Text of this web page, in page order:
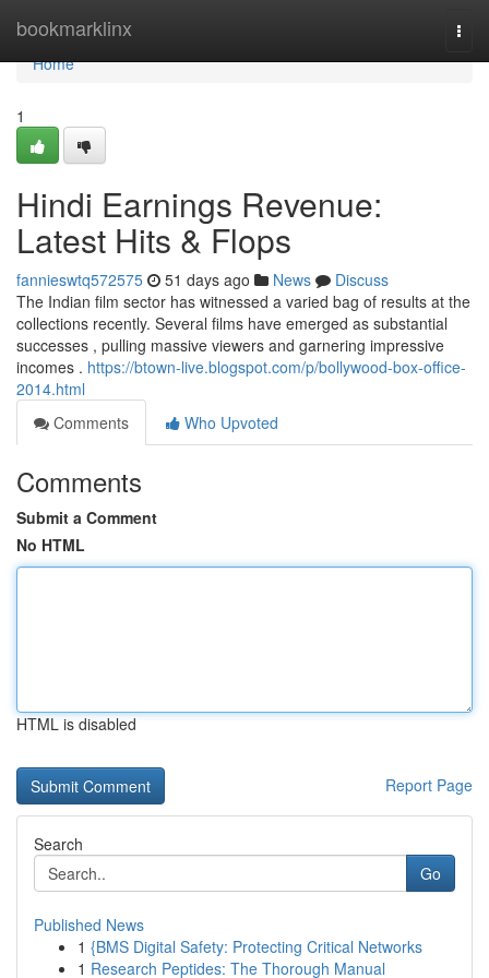
bookmarklinx
Home
Home
1
Hindi Earnings Revenue:
Latest Hits & Flops
fannieswtq572575 51 days ago News
Discuss
The Indian film sector has witnessed a varied bag of results at the
collections recently. Several films have emerged as substantial
successes , pulling massive viewers and garnering impressive
incomes . https://btown-live.blogspot.com/p/bollywood-box-office-
2014.html
Comments
Who Upvoted
Comments
Submit a Comment
No HTML
HTML is disabled
Report Page
Search
Go
Published News
1 {BMS Digital Safety: Protecting Critical Networks
1 Research Peptides: The Thorough Manual